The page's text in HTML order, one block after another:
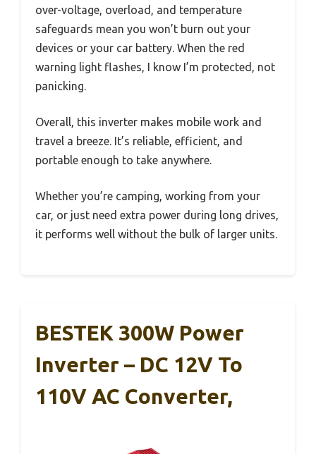
over-voltage, overload, and temperature
safeguards mean you won’t burn out your
devices or your car battery. When the red
warning light flashes, I know I’m protected, not
panicking.
Overall, this inverter makes mobile work and
travel a breeze. It’s reliable, efficient, and
portable enough to take anywhere.
Whether you’re camping, working from your
car, or just need extra power during long drives,
it performs well without the bulk of larger units.
BESTEK 300W Power
Inverter – DC 12V To
110V AC Converter,